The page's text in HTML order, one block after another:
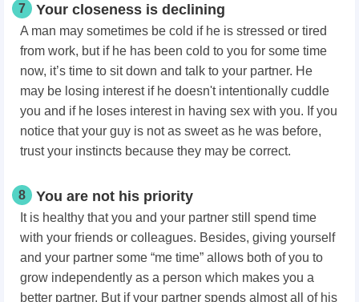
7 Your closeness is declining
A man may sometimes be cold if he is stressed or tired
from work, but if he has been cold to you for some time
now, it’s time to sit down and talk to your partner. He
may be losing interest if he doesn't intentionally cuddle
you and if he loses interest in having sex with you. If you
notice that your guy is not as sweet as he was before,
trust your instincts because they may be correct.
8 You are not his priority
It is healthy that you and your partner still spend time
with your friends or colleagues. Besides, giving yourself
and your partner some “me time” allows both of you to
grow independently as a person which makes you a
better partner. But if your partner spends almost all of his